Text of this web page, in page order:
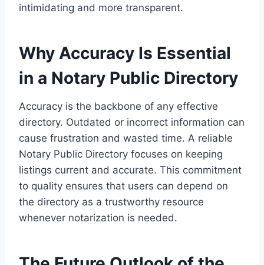
intimidating and more transparent.
Why Accuracy Is Essential
in a Notary Public Directory
Accuracy is the backbone of any effective
directory. Outdated or incorrect information can
cause frustration and wasted time. A reliable
Notary Public Directory focuses on keeping
listings current and accurate. This commitment
to quality ensures that users can depend on
the directory as a trustworthy resource
whenever notarization is needed.